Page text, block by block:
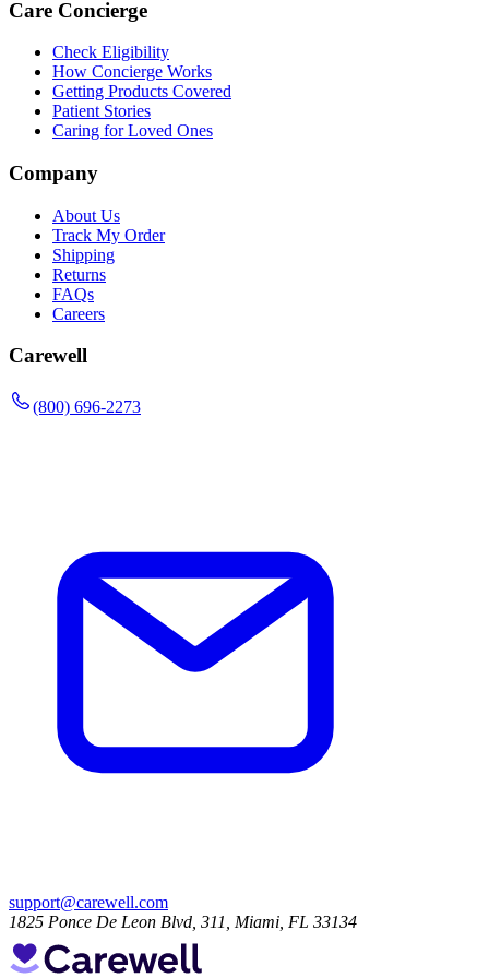
Care Concierge
Check Eligibility
How Concierge Works
Getting Products Covered
Patient Stories
Caring for Loved Ones
Company
About Us
Track My Order
Shipping
Returns
FAQs
Careers
Carewell
(800) 696-2273
support@carewell.com
1825 Ponce De Leon Blvd, 311, Miami, FL 33134